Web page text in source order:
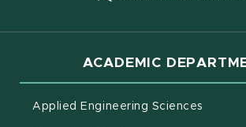
ACADEMIC
Applied Engineering Sciences